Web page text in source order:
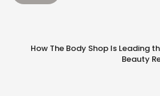
How The Body Shop Is Leading
Beauty